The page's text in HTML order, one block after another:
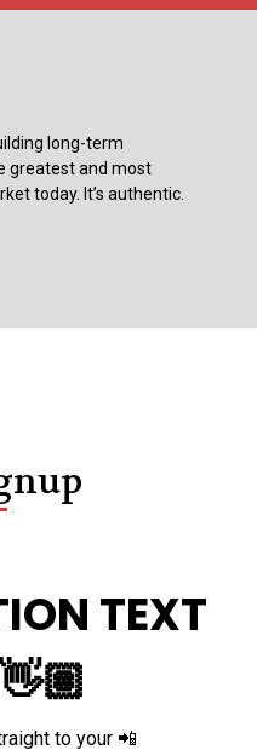
long-term
greatest and most
today. It’s authentic.
TEXT
to your 📲